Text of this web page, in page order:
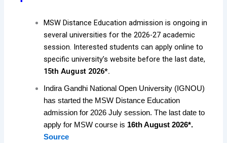
MSW Distance Education admission is ongoing in
several universities for the 2026-27 academic
session. Interested students can apply online to
specific university’s website before the last date,
15th August 2026*.
Indira Gandhi National Open University (IGNOU)
has started the MSW Distance Education
admission for 2026 July session. The last date to
apply for MSW course is 16th August 2026*.
Source